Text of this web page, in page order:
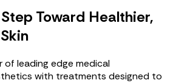
Toward Healthier,
of leading edge medical
with treatments designed to